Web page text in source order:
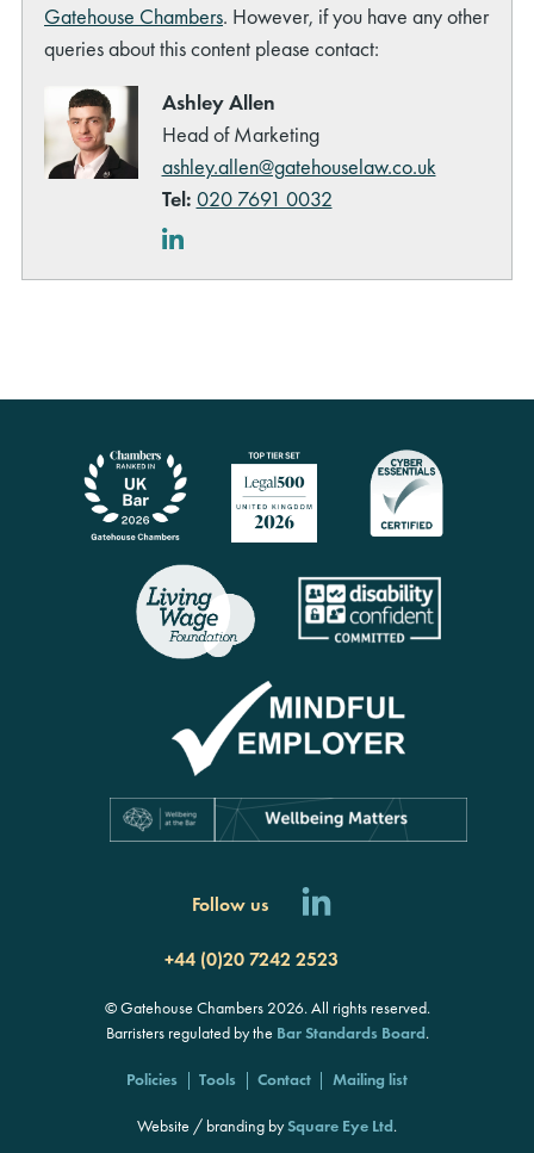
Gatehouse Chambers. However, if you have any other
queries about this content please contact:
Ashley Allen
Head of Marketing
ashley.allen@gatehouselaw.co.uk
Tel: 020 7691 0032
LinkedIn
Follow us
+44 (0)20 7242 2523
© Gatehouse Chambers 2026. All rights reserved.
Barristers regulated by the Bar Standards Board.
Policies Tools Contact Mailing list
Website / branding bySquare Eye Ltd.